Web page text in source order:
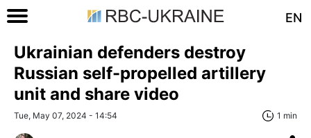
EN
Ukrainian defenders destroy
Russian self-propelled artillery
unit and share video
Tue, May 07, 2024 - 14:54 1 min